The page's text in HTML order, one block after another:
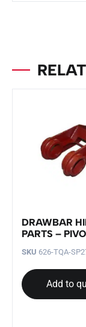
DRAWBAR
PARTS –
SKU 626-TQA-
Add to